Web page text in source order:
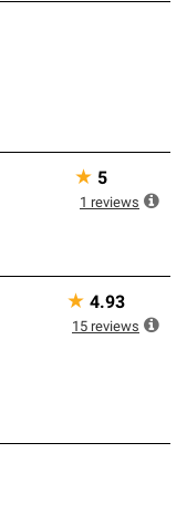
★ 5
1 reviews
★ 4.93
15 reviews